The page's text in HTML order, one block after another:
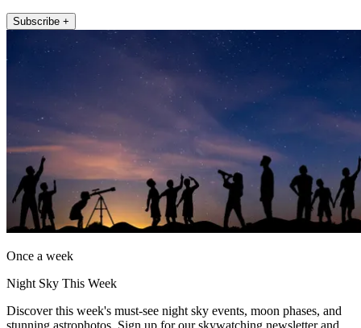
Subscribe +
Once a week
Night Sky This Week
Discover this week's must-see night sky events, moon phases, and
stunning astrophotos. Sign up for our skywatching newsletter and